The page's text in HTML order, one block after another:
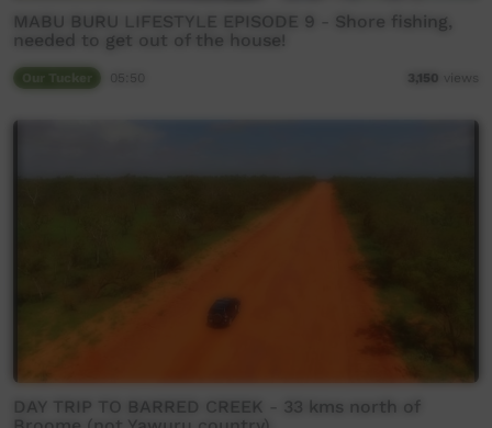
MABU BURU LIFESTYLE EPISODE 9 - Shore fishing,
needed to get out of the house!
3,150 views
DAY TRIP TO BARRED CREEK - 33 kms north of